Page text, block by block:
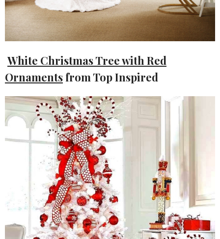
White Christmas Tree with Red
Ornamentsfrom Top Inspired